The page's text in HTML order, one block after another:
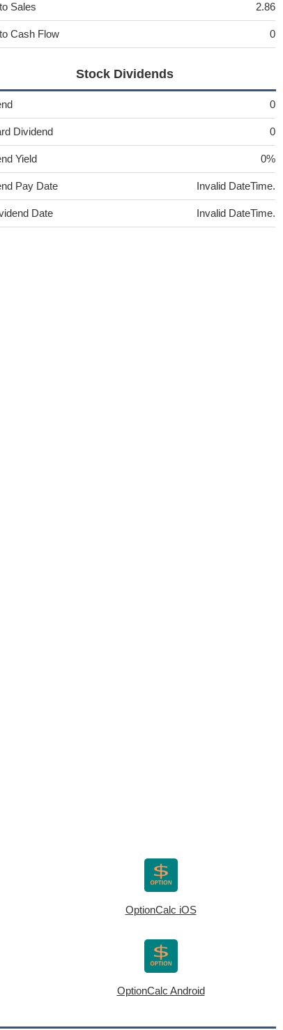
Sales 2.86
Cash Flow 0
Stock Dividends
0
Dividend 0
Yield 0%
Pay Date Invalid DateTime.
Date Invalid DateTime.
OptionCalc iOS
OptionCalc Android